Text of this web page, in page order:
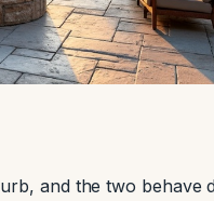
and the two behave